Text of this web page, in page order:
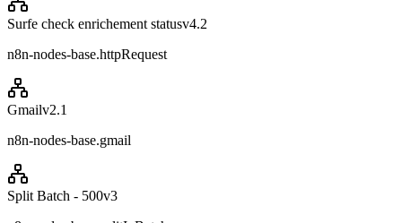
Surfe check enrichement statusv4.2
n8n-nodes-base.httpRequest
Gmailv2.1
n8n-nodes-base.gmail
Split Batch - 500v3